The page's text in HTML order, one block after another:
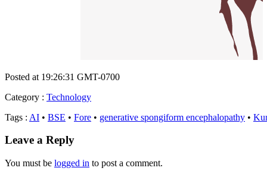
Posted at 19:26:31 GMT-0700
Category : Technology
Tags : AI • BSE • Fore • generative spongiform encephalopathy •
Leave a Reply
You must be logged in to post a comment.